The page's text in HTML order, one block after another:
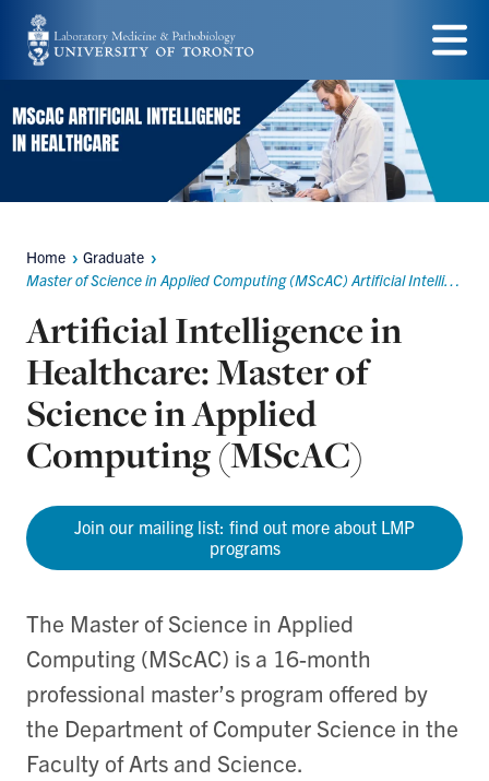
Skip
to
main
content
Menu
Breadcrumbs
Home
Graduate
Master of Science in Applied Computing (MScAC) Artificial Intelligence in Healthcare
Artificial Intelligence in
Healthcare: Master of
Science in Applied
Computing (MScAC)
Join our mailing list: find out more about LMP
programs
The Master of Science in Applied
Computing (MScAC) is a 16-month
professional master’s program offered by
the Department of Computer Science in the
Faculty of Arts and Science.